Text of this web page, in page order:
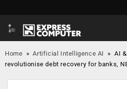
Home »Artificial Intelligence AI »AI
revolutionise debt recovery for banks,